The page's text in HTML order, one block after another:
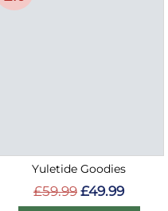
Yuletide Goodies
£59.99 £49.99